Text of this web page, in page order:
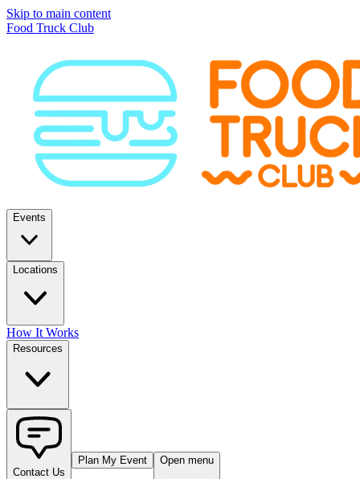
Skip to main content
Food Truck Club
Events
Locations
How It Works
Resources
Contact Us
Plan My Event Open menu